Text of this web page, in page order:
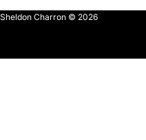
Sheldon Charron © 2026